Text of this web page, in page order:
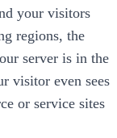
your visitors
regions, the
server is in the
visitor even sees
or service sites